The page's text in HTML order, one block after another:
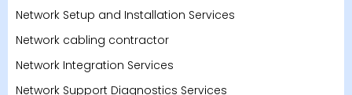
Network Setup and Installation Services
Network cabling contractor
Network Integration Services
Network Support Diagnostics Services